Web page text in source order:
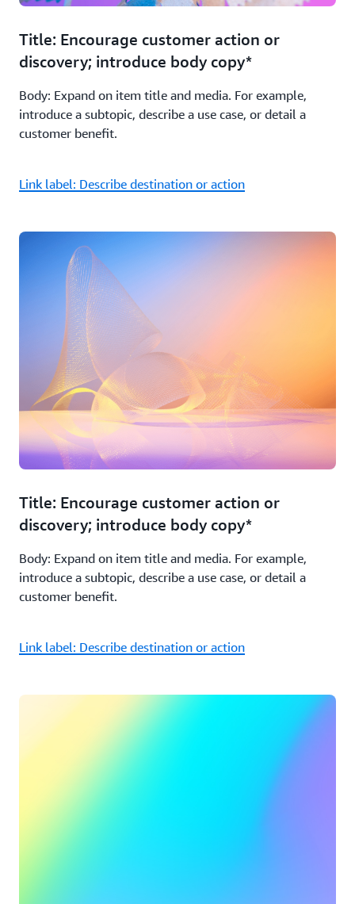
Title: Encourage customer action or
discovery; introduce body copy*
Body: Expand on item title and media. For example,
introduce a subtopic, describe a use case, or detail a
customer benefit.
Link label: Describe destination or action
Title: Encourage customer action or
discovery; introduce body copy*
Body: Expand on item title and media. For example,
introduce a subtopic, describe a use case, or detail a
customer benefit.
Link label: Describe destination or action